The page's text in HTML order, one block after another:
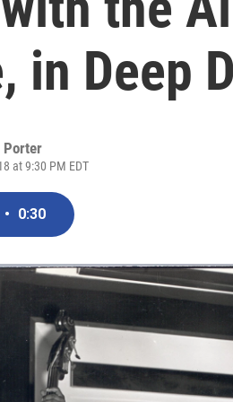
in Deep
Porter
at 9:30 PM EDT
• 0:30